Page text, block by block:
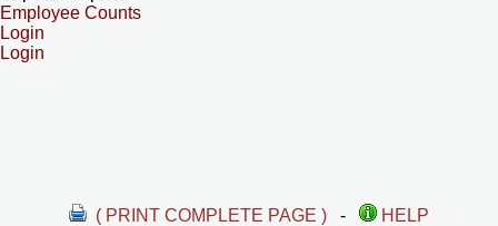
Employee Counts
Login
Login
( PRINT COMPLETE PAGE ) -
HELP